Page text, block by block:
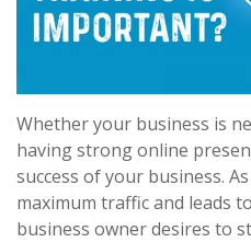
Whether your business is
having strong online
success of your business.
maximum traffic and leads
business owner desires to